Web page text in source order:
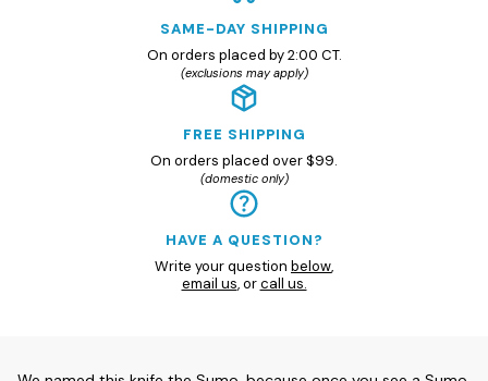
SAME-DAY SHIPPING
On orders placed by 2:00 CT.
(exclusions may apply)
FREE SHIPPING
On orders placed over $99.
(domestic only)
HAVE A QUESTION?
Write your question below,
email us, orcall us.